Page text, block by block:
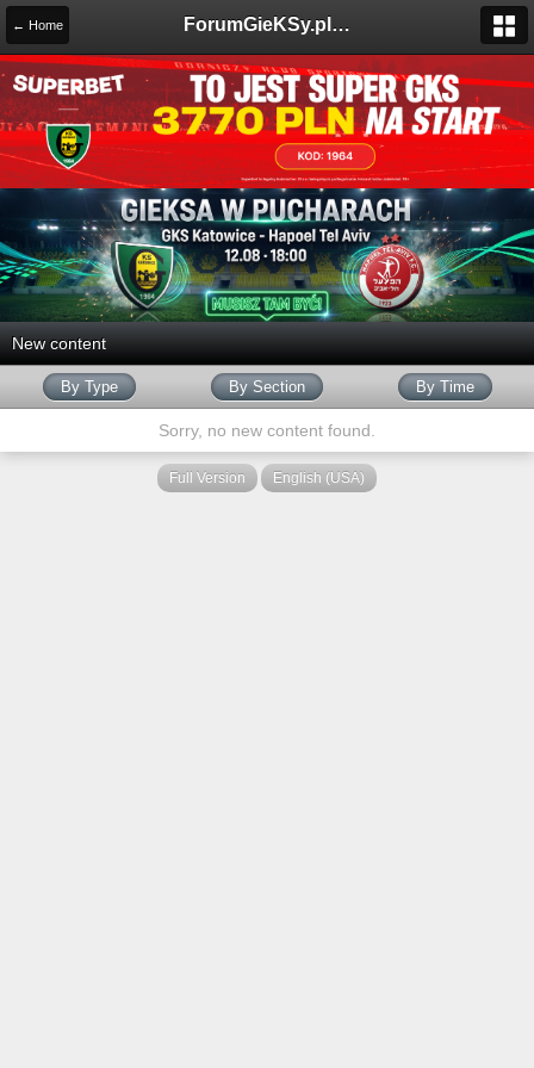
← Home ForumGieKSy.pl - Oficjalne forum kibiców GKS Katowice
New content
By Type By Section By Time
Sorry, no new content found.
Full Version English (USA)